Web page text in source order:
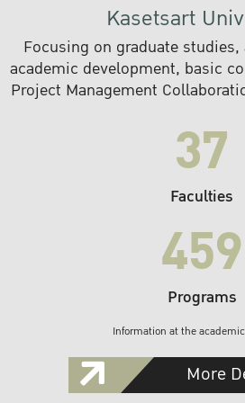
Kasetsart
Focusing on graduate studies,
academic development, basic
Project Management
37
Faculties
459
Programs
Information at the
More